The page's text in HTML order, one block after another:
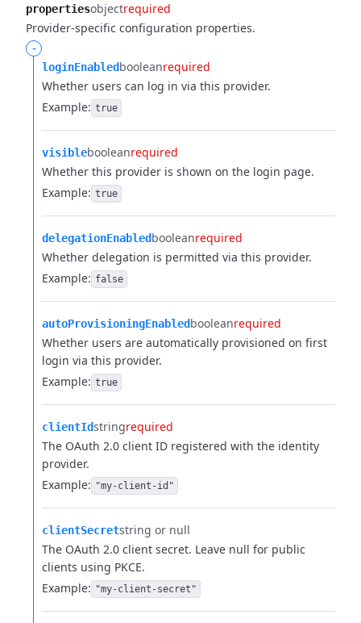
propertiesobjectrequired
Provider-specific configuration properties.
-
loginEnabledbooleanrequired
Whether users can log in via this provider.
Example: true
visiblebooleanrequired
Whether this provider is shown on the login page.
Example: true
delegationEnabledbooleanrequired
Whether delegation is permitted via this provider.
Example: false
autoProvisioningEnabledbooleanrequired
Whether users are automatically provisioned on first
login via this provider.
Example: true
clientIdstringrequired
The OAuth 2.0 client ID registered with the identity
provider.
Example: "my-client-id"
clientSecretstring or null
The OAuth 2.0 client secret. Leave null for public
clients using PKCE.
Example: "my-client-secret"